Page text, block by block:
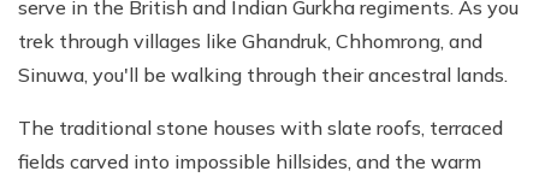
serve in the British and Indian Gurkha regiments. As you
trek through villages like Ghandruk, Chhomrong, and
Sinuwa, you'll be walking through their ancestral lands.
The traditional stone houses with slate roofs, terraced
fields carved into impossible hillsides, and the warm